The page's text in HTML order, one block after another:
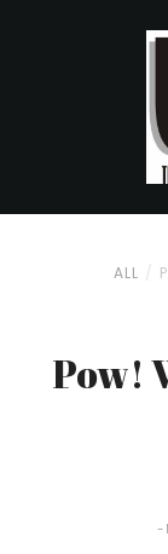
ALL
Pow!